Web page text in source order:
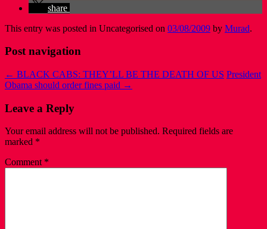
share
This entry was posted in Uncategorised on 03/08/2009 by Murad.
Post navigation
← BLACK CABS: THEY’LL BE THE DEATH OF US President
Obama should order fines paid →
Leave a Reply
Your email address will not be published. Required fields are
marked *
Comment *